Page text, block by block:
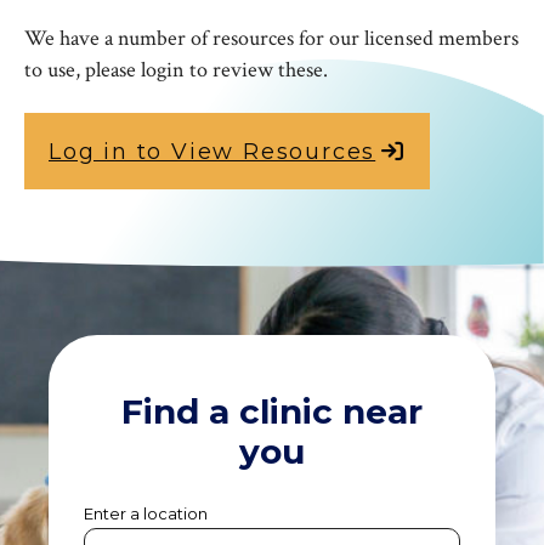
We have a number of resources for our licensed members
to use, please login to review these.
Log in to View Resources
Find a clinic near
you
Enter a location